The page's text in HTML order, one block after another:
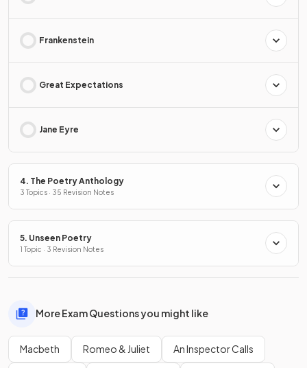
Frankenstein
Great Expectations
Jane Eyre
4. The Poetry Anthology
3 Topics · 35 Revision Notes
5. Unseen Poetry
1 Topic · 3 Revision Notes
More Exam Questions you might like
Macbeth Romeo & Juliet An Inspector Calls